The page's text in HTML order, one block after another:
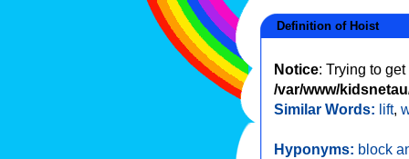
Definition of Hoist
Notice: Trying to
/var/www/
Similar Words: lift,
Hyponyms: block